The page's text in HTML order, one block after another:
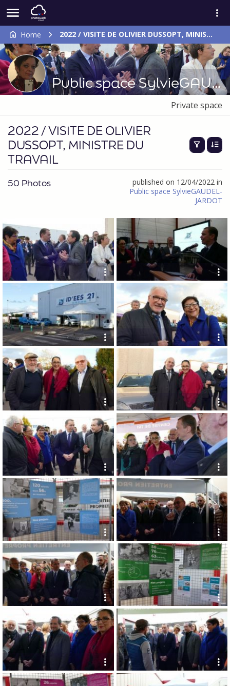
Home 2022 / VISITE DE OLIVIER DUSSOPT, MINISTRE DU TRAVAIL
Public space SylvieGAUDEL-JARDOT
Private space
2022 / VISITE DE OLIVIER
DUSSOPT, MINISTRE DU
TRAVAIL
50 Photos
published on 12/04/2022 in
Public space SylvieGAUDEL-
JARDOT